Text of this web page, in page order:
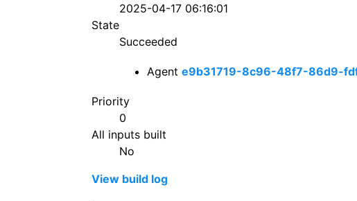
2025-04-17 06:16:01
State
Succeeded
Agent e9b31719-8c96-48f7-86d9-
Priority
0
All inputs built
No
View build log